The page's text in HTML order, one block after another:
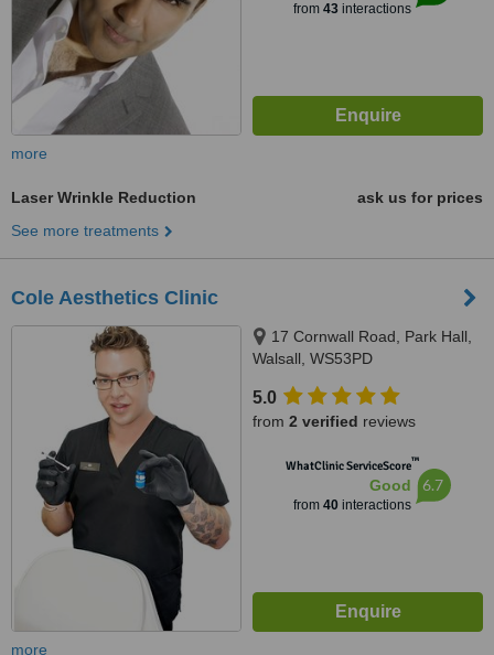
from 43interactions
more
Laser Wrinkle Reduction
ask us for prices
See more treatments
Cole Aesthetics Clinic
17 Cornwall Road, Park Hall,
Walsall, WS53PD
5.0
from 2 verified reviews
WhatClinic ServiceScore™
Good
from 40interactions
6.7
more